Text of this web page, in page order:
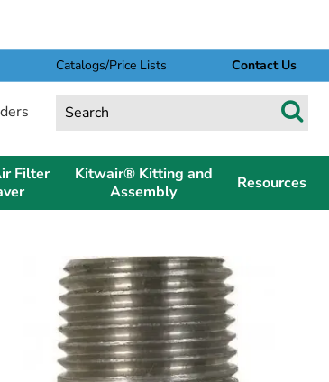
Catalogs/Price Lists Contact Us
Filter
Kitwair® Kitting and
Assembly
Resources